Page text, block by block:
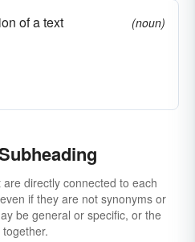
of a text
(noun)
directly connected to each
if they are not synonyms or
be general or specific, or the